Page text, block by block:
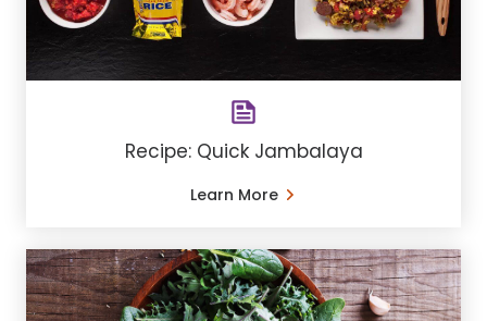
Recipe: Quick Jambalaya
Learn More